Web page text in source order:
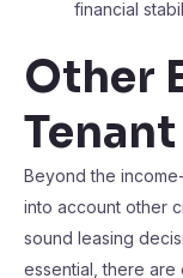
financial
Other
Beyond the
into account other
sound leasing
essential, there